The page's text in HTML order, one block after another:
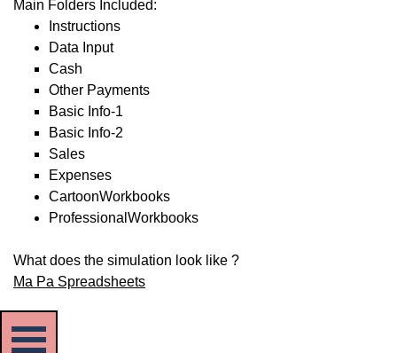
Main Folders Included:
Instructions
Data Input
Cash
Other Payments
Basic Info-1
Basic Info-2
Sales
Expenses
CartoonWorkbooks
ProfessionalWorkbooks
What does the simulation look like ?
Ma Pa Spreadsheets